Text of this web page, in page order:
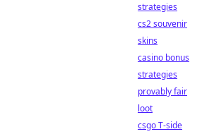
strategies
cs2 souvenir
skins
casino bonus
strategies
provably fair
loot
csgo T-side